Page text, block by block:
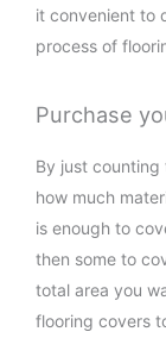
it convenient to
process of
Purchase
By just
how much
is enough to
then some to
total area you
flooring covers